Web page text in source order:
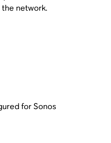
network.
for Sonos